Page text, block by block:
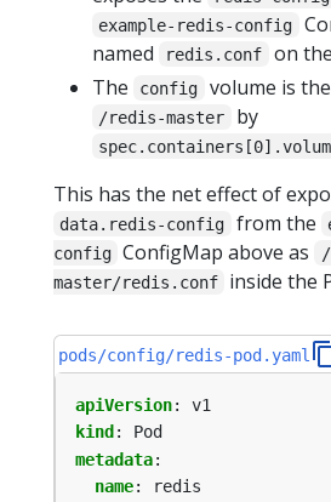
example-redis-config
named
redis.conf on the
The
config volume is
/redis-master by
This has the net effect of
data.redis-config from the
config ConfigMap above as
master/redis.conf
inside the
pods/config/redis-pod.yaml
apiVersion:
v1
kind :
Pod
metadata:
name:
redis